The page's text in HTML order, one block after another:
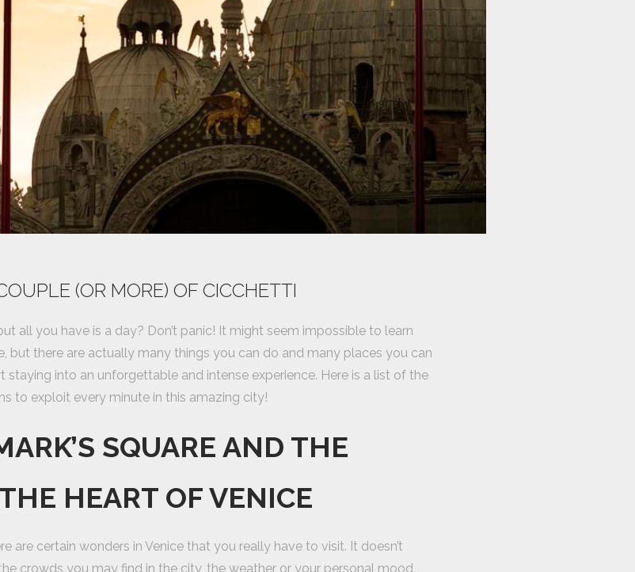
(OR MORE) OF CICCHETTI
all you have is a day? Don’t panic! It might seem impossible to learn
but there are actually many things you can do and many places you can
staying into an unforgettable and intense experience. Here is a list of the
to exploit every minute in this amazing city!
SQUARE AND THE
HEART OF VENICE
are certain wonders in Venice that you really have to visit. It doesn’t
crowds you may find in the city, the weather or your personal mood,